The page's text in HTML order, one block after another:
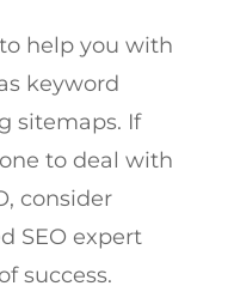
help you with
keyword
sitemaps. If
to deal with
consider
SEO expert
success.